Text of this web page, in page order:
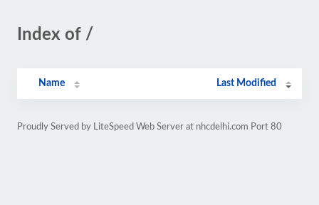
Index of /
Name Last Modified
Proudly Served by LiteSpeed Web Server at nhcdelhi.com Port 80